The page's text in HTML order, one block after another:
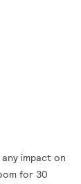
impact on
for 30